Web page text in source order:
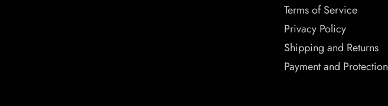
Terms of Service
Privacy Policy
Shipping and Returns
Payment and Protection